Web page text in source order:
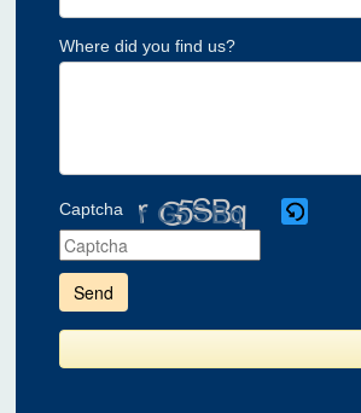
Where did you find us?
Captcha
enter
the
shown
the